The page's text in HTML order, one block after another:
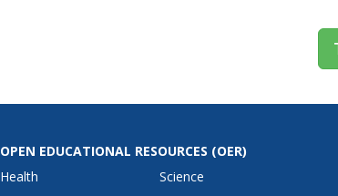
OPEN EDUCATIONAL RESOURCES (OER)
Health
Science